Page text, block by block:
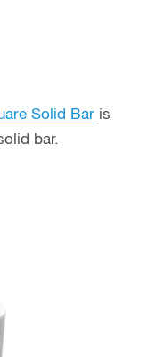
Solid Bar is
bar.